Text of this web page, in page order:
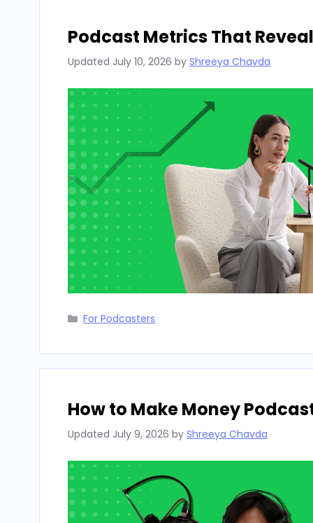
Podcast Metrics That
Updated July 10, 2026 by Shreeya Chavda
Categories
For Podcasters
How to Make Money
Updated July 9, 2026 by Shreeya Chavda